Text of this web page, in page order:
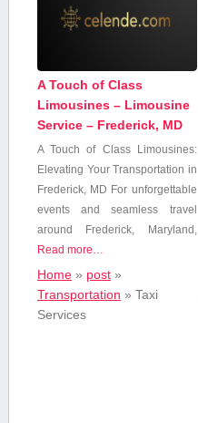
A Touch of Class
Limousines – Limousine
Service – Frederick, MD
A Touch of Class Limousines:
Elevating Your Transportation in
Frederick, MD For unforgettable
events and seamless travel
around Frederick, Maryland,
Read more…
Home» post»
Transportation » Taxi
Services